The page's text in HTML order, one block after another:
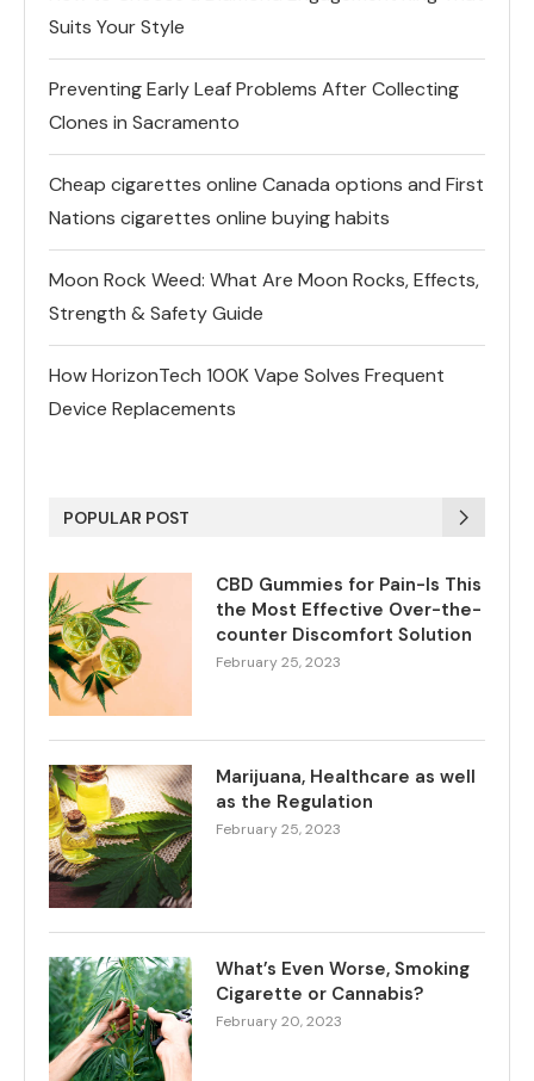
Suits Your Style
Preventing Early Leaf Problems After Collecting
Clones in Sacramento
Cheap cigarettes online Canada options and First
Nations cigarettes online buying habits
Moon Rock Weed: What Are Moon Rocks, Effects,
Strength & Safety Guide
How HorizonTech 100K Vape Solves Frequent
Device Replacements
POPULAR POST
CBD Gummies for Pain-Is This
the Most Effective Over-the-
counter Discomfort Solution
February 25, 2023
Marijuana, Healthcare as well
as the Regulation
February 25, 2023
What’s Even Worse, Smoking
Cigarette or Cannabis?
February 20, 2023